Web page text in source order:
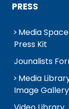
PRESS
Media Space
Press Kit
Jounalists
Media
Image Gallery